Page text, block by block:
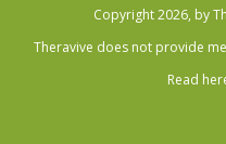
Copyright 2026, by
Theravive does not provide
Read